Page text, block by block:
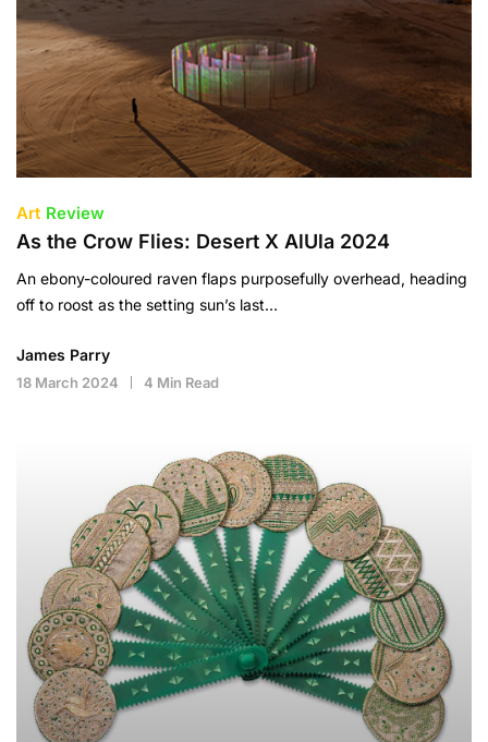
Art Review
As the Crow Flies: Desert X AlUla 2024
An ebony-coloured raven flaps purposefully overhead, heading
off to roost as the setting sun’s last…
James Parry
18 March 2024 4 Min Read